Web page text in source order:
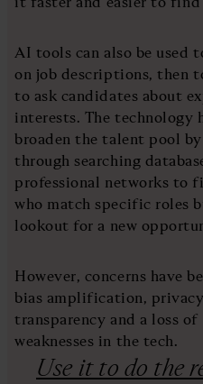
AI tools can also be used
on job descriptions, then
to ask candidates about
interests. The technology
broaden the talent pool
through searching
professional networks to
who match specific roles
lookout for a new
However, concerns have
bias amplification,
transparency and a loss of
weaknesses in the tech.
Use it to do the